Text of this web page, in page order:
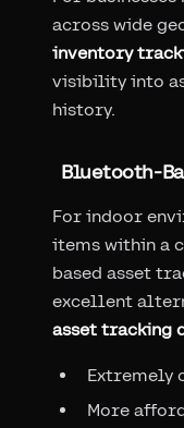
across wide
inventory
visibility into
history.
Bluetooth-
For indoor
items within a
based asset
excellent
asset tracking
Extremely
More